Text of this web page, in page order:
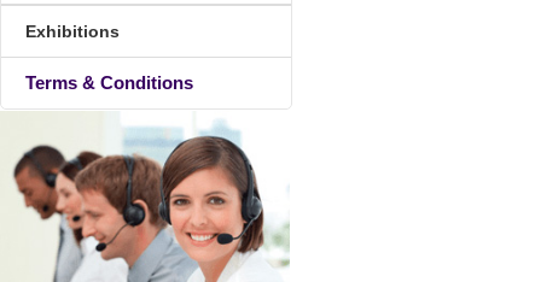
Exhibitions
Terms & Conditions